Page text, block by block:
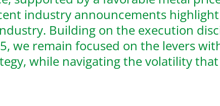
industry announcements
Building on the execution
we remain focused on the levers
while navigating the volatility